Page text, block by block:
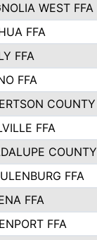
WEST FFA
FFA
FFA
FFA
COUNTY
FFA
COUNTY
FFA
FFA
FFA